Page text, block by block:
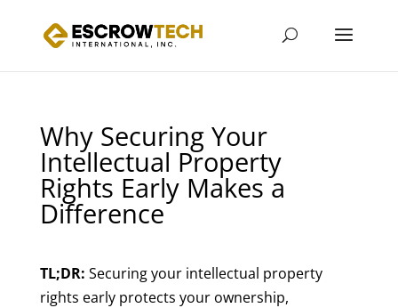
Why Securing Your
Intellectual Property
Rights Early Makes a
Difference
TL;DR: Securing your intellectual property
rights early protects your ownership,